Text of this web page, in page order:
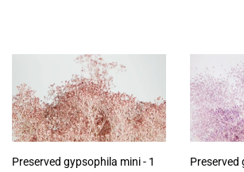
MwSt
(VAT/IVA
excl.)
MwSt
(VAT/
excl.)
Preserved gypsophila mini - 1
Preserved